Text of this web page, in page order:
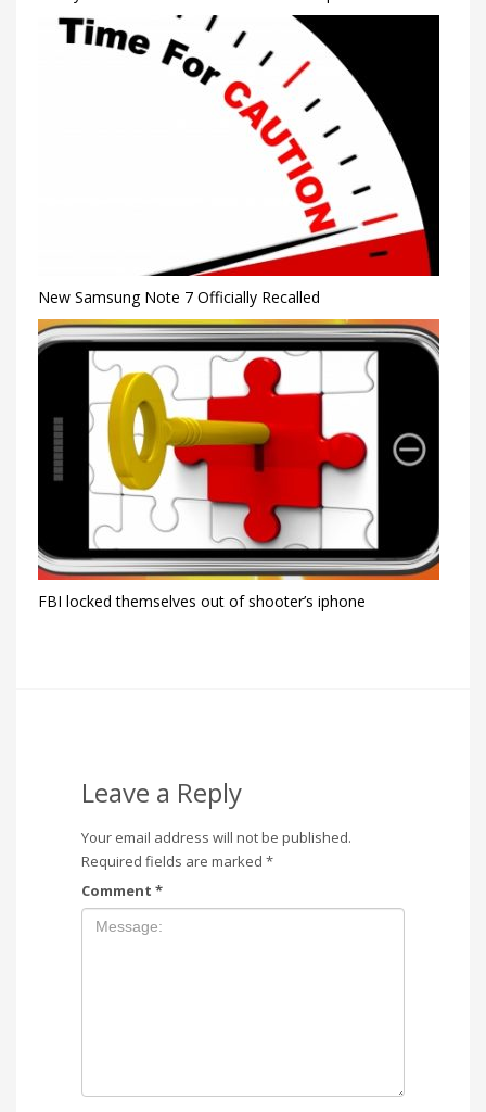
New Samsung Note 7 Officially Recalled
FBI locked themselves out of shooter’s iphone
Leave a Reply
Your email address will not be published.
Required fields are marked *
Comment *